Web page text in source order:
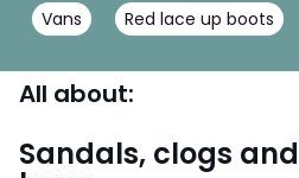
Vans Red lace up boots
All about:
Sandals, clogs